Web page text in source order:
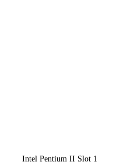
Intel Pentium II Slot 1